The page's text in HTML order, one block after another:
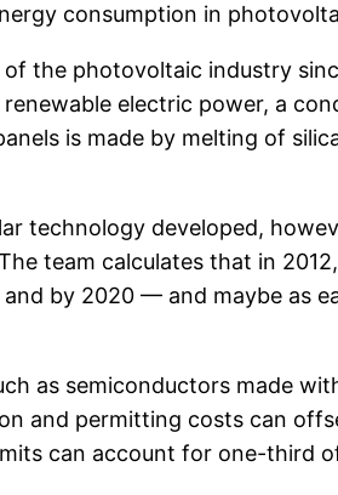
consumption in
the photovoltaic industry
electric power, a
is made by melting of
technology developed,
team calculates that in
by 2020 — and maybe as
as semiconductors made
and permitting costs can
can account for one-third